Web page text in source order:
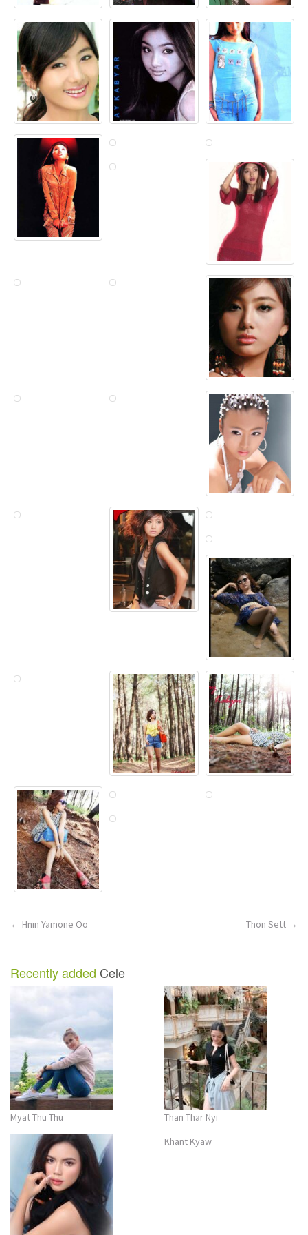
Post
← Hnin Yamone Oo Thon Sett →
Recently added Cele
Myat Thu Thu
Than Thar Nyi
Khant Kyaw